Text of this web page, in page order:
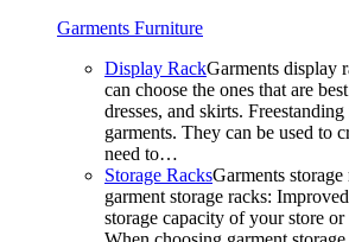
Garments Furniture
Display RackGarments display
can choose the ones that are
dresses, and skirts.
garments. They can be used to
need to…
Storage RacksGarments
garment storage racks:
storage capacity of your store